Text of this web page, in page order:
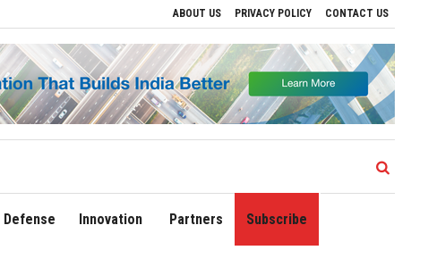
ABOUT US PRIVACY POLICY CONTACT US
Regional Growth Sonowal Calls for Technology‑Led Maritime Security as India’s
Defense Innovation Partners Subscribe